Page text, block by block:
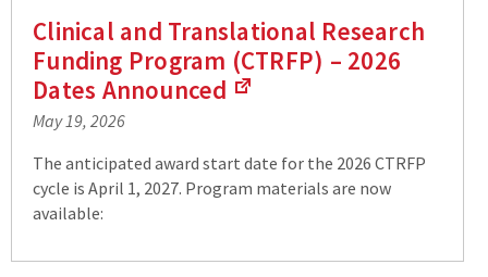
Clinical and Translational Research
Funding Program (CTRFP) – 2026
Dates Announced
external
site)
May 19, 2026
The anticipated award start date for the 2026 CTRFP
cycle is April 1, 2027. Program materials are now
available: